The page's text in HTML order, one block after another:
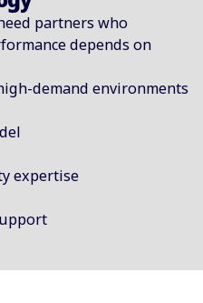
partners who
depends on
demand environments
expertise